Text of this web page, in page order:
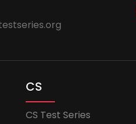
CS
CS Test Series